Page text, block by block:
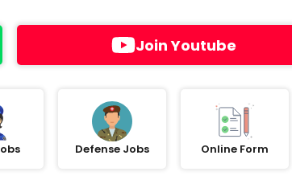
Join Youtube
Defense Jobs Online Form